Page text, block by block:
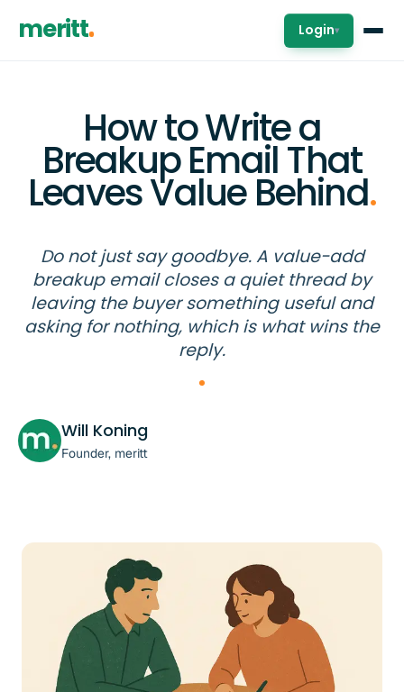
meritt Login▾
How to Write a
Breakup Email That
Leaves Value Behind.
Do not just say goodbye. A value-add
breakup email closes a quiet thread by
leaving the buyer something useful and
asking for nothing, which is what wins the
reply.
Will Koning
Founder, meritt